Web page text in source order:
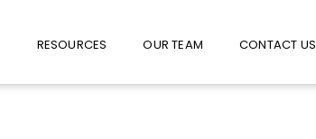
RESOURCES OUR TEAM CONTACT US